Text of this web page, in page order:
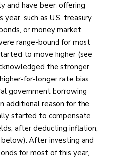
and have been offering
such as U.S. treasury
or money market
range-bound for most
to move higher (see
the stronger
for-longer rate bias
government borrowing
additional reason for the
started to compensate
after deducting inflation,
After investing and
for most of this year,